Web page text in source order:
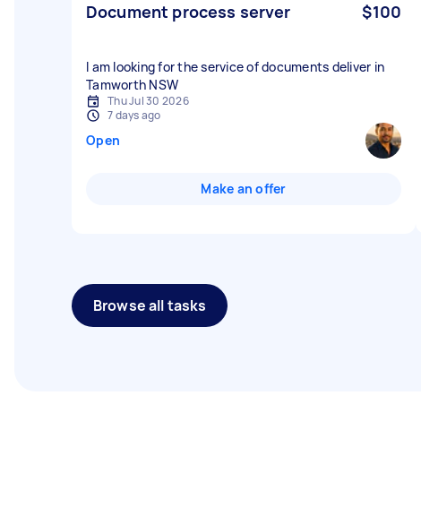
Document process server $100
I am looking for the service of documents deliver in
Tamworth NSW
Thu Jul 30 2026
7 days ago
Open
Make an offer
Browse all tasks